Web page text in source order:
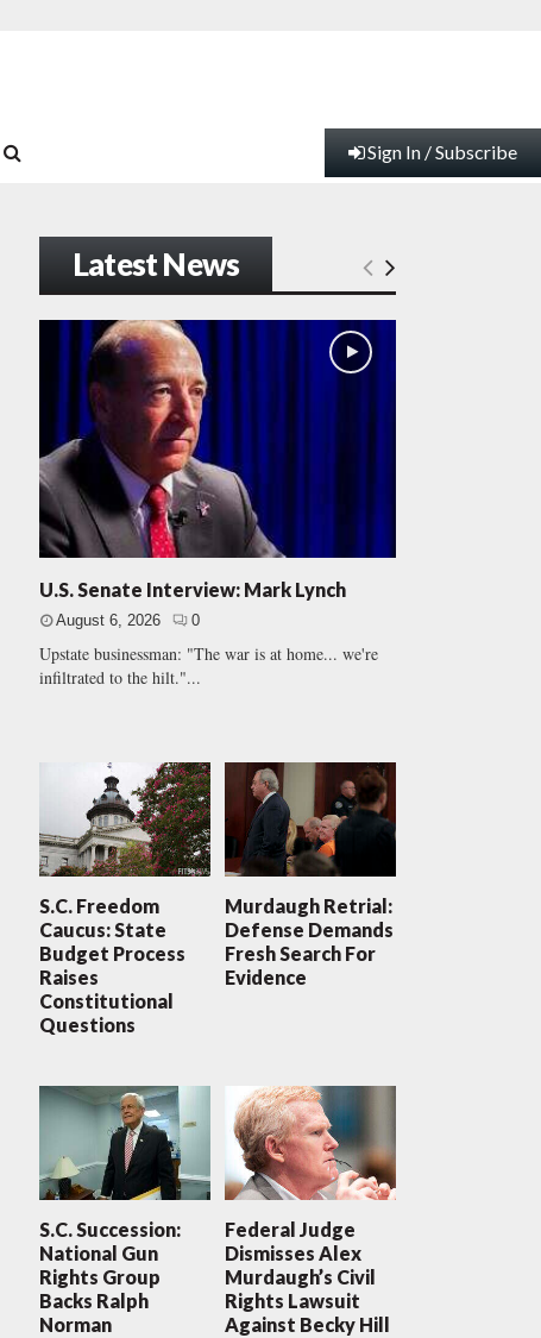
Sign In / Subscribe
Latest News
U.S. Senate Interview: Mark Lynch
August 6, 2026 0
Upstate businessman: "The war is at home... we're
infiltrated to the hilt."...
S.C. Freedom
Caucus: State
Budget Process
Raises
Constitutional
Questions
Murdaugh Retrial:
Defense Demands
Fresh Search For
Evidence
S.C. Succession:
National Gun
Rights Group
Backs Ralph
Norman
Federal Judge
Dismisses Alex
Murdaugh’s Civil
Rights Lawsuit
Against Becky Hill